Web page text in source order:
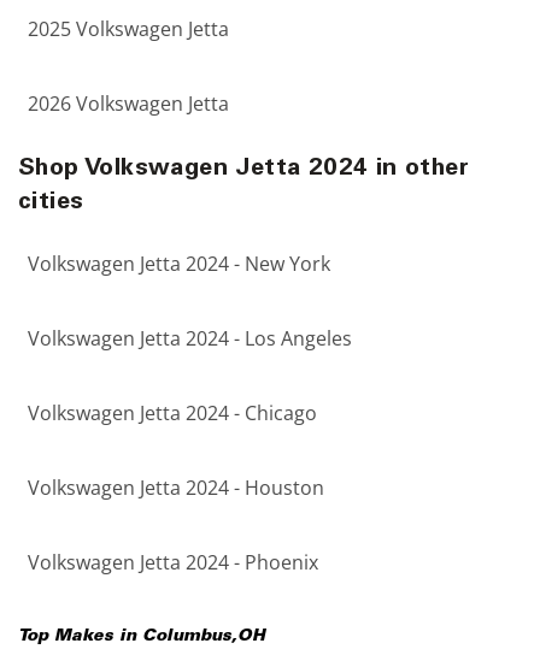
2025 Volkswagen Jetta
2026 Volkswagen Jetta
Shop Volkswagen Jetta 2024 in other
cities
Volkswagen Jetta 2024 - New York
Volkswagen Jetta 2024 - Los Angeles
Volkswagen Jetta 2024 - Chicago
Volkswagen Jetta 2024 - Houston
Volkswagen Jetta 2024 - Phoenix
Top Makes in Columbus,OH